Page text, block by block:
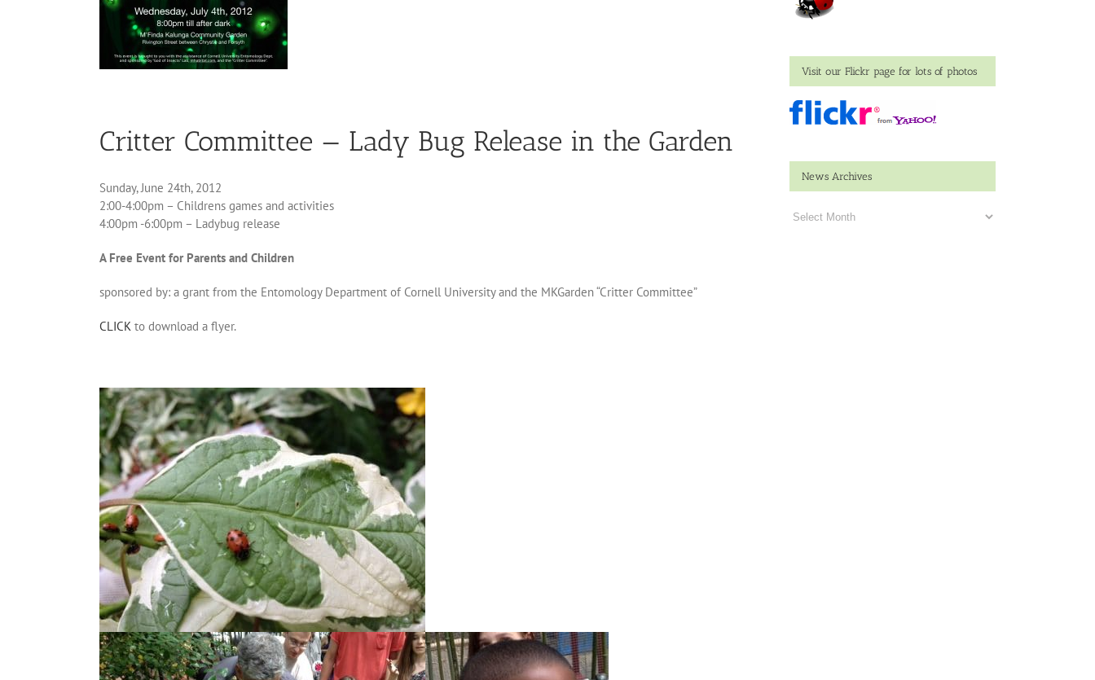
Critter Committee — Lady Bug Release in the Garden
Sunday, June 24th, 2012
2:00-4:00pm – Childrens games and activities
4:00pm -6:00pm – Ladybug release
A Free Event for Parents and Children
sponsored by: a grant from the Entomology Department of Cornell University and the MKGarden “Critter Committee”
CLICK to download a flyer.
Visit our Flickr page for lots of photos
News Archives
News